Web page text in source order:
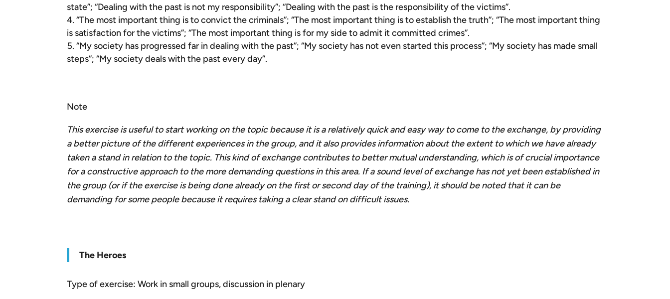
state”; “Dealing with the past is not my responsibility”; “Dealing with the past is the responsibility of the victims”.
“The most important thing is to convict the criminals”; “The most important thing is to establish the truth”; “The most important thing
is satisfaction for the victims”; “The most important thing is for my side to admit it committed crimes”.
“My society has progressed far in dealing with the past”; “My society has not even started this process”; “My society has made small
steps”; “My society deals with the past every day”.
Note
This exercise is useful to start working on the topic because it is a relatively quick and easy wayto come to the exchange, by providing
a better picture of the different experiences in the group, and it also provides information about the extent to which we have already
taken a stand in relation to the topic. This kind of exchange contributes to better mutual understanding, which is of crucial importance
for a constructive approach to the more demanding questions in this area. If a sound level of exchange has not yet been established in
the group (or if the exercise is being done already on the first or second day of the training), it should be noted that it can be
demanding for some people because it requires taking a clear stand on difficult issues.
The Heroes
Type of exercise: Work in small groups, discussion in plenary